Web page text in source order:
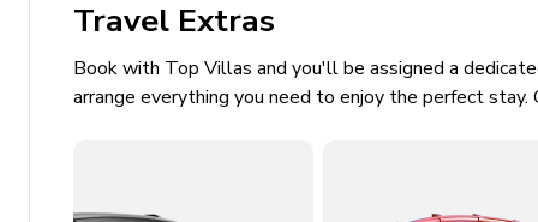
Landscaped tropical gardens
Outdoor lounge and shaded seating areas
Gazebo / Balinese-style pavilion
Travel Extras
Book with Top Villas and you'll be assigned a
arrange everything you need to enjoy the perfect stay.